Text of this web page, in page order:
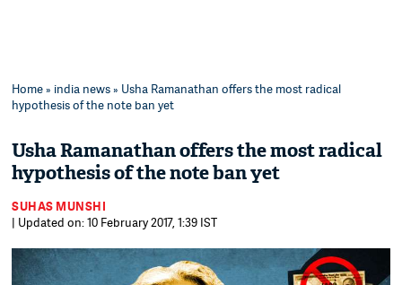
Home» india news» Usha Ramanathan offers the most radical
hypothesis of the note ban yet
Usha Ramanathan offers the most radical
hypothesis of the note ban yet
SUHAS MUNSHI
| Updated on: 10 February 2017, 1:39 IST